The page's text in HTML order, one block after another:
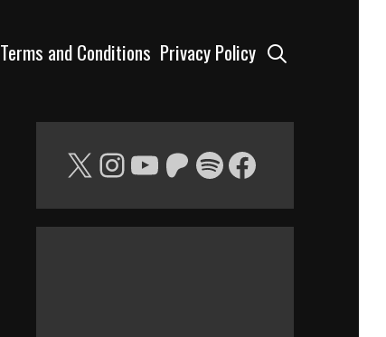
Terms and Conditions Privacy Policy
X Instagram
YouTube
Patreon
SpotifyFacebook